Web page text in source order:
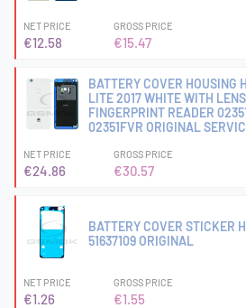
NET PRICE
€12.58
GROSS PRICE
€15.47
BATTERY COVER HOUSING
LITE 2017 WHITE WITH
FINGERPRINT READER
02351FVR ORIGINAL
NET PRICE
€24.86
GROSS PRICE
€30.57
BATTERY COVER STICKER
51637109 ORIGINAL
NET PRICE
€1.26
GROSS PRICE
€1.55